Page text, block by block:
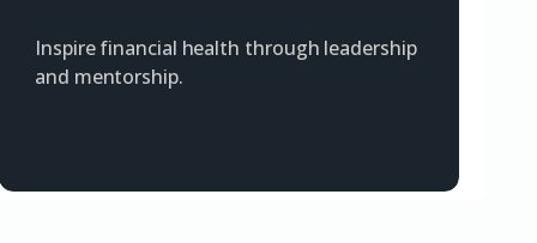
Inspire financial health through leadership
and mentorship.